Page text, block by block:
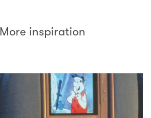
More inspiration